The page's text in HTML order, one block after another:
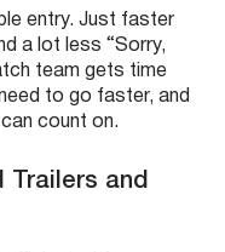
entry. Just faster
a lot less “Sorry,
team gets time
to go faster, and
count on.
Trailers and